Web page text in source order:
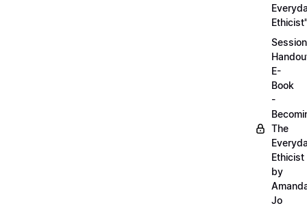
Session
E-
Book
-
The
Ethicist
by
Jo